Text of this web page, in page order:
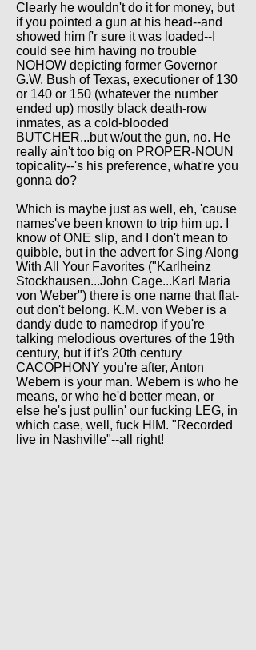
Clearly he wouldn't do it for money, but
if you pointed a gun at his head--and
showed him f'r sure it was loaded--I
could see him having no trouble
NOHOW depicting former Governor
G.W. Bush of Texas, executioner of 130
or 140 or 150 (whatever the number
ended up) mostly black death-row
inmates, as a cold-blooded
BUTCHER...but w/out the gun, no. He
really ain't too big on PROPER-NOUN
topicality--'s his preference, what're you
gonna do?
Which is maybe just as well, eh, 'cause
names've been known to trip him up. I
know of ONE slip, and I don't mean to
quibble, but in the advert for Sing Along
With All Your Favorites ("Karlheinz
Stockhausen...John Cage...Karl Maria
von Weber") there is one name that flat-
out don't belong. K.M. von Weber is a
dandy dude to namedrop if you're
talking melodious overtures of the 19th
century, but if it's 20th century
CACOPHONY you're after, Anton
Webern is your man. Webern is who he
means, or who he'd better mean, or
else he's just pullin' our fucking LEG, in
which case, well, fuck HIM. "Recorded
live in Nashville"--all right!